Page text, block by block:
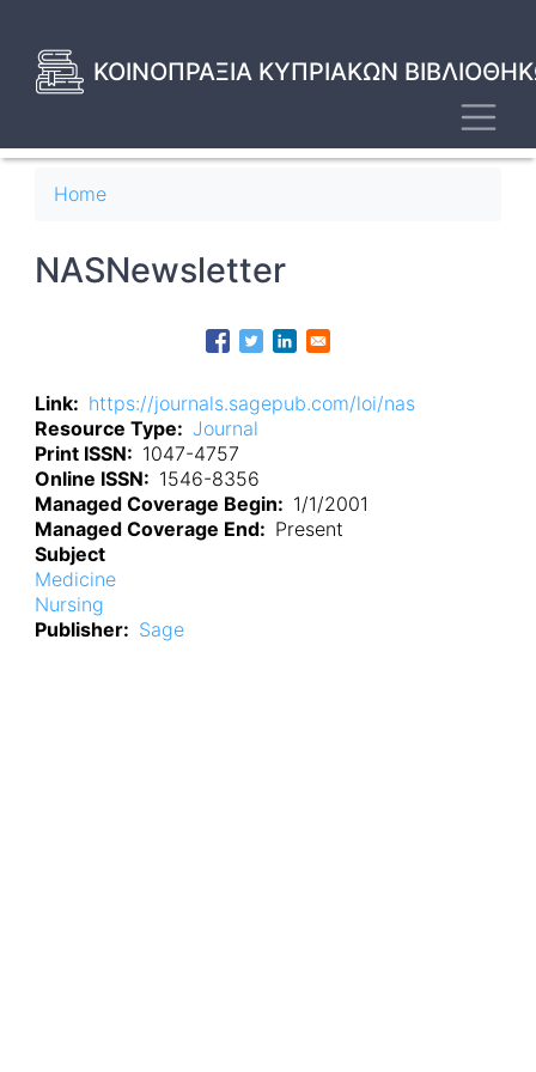
main
content
ΚΟΙΝΟΠΡΑΞΙΑ ΚΥΠΡΙΑΚΩΝ
Home
NASNewsletter
Link
https://journals.sagepub.com/loi/nas
Resource Type
Journal
Print ISSN
1047-4757
Online ISSN
1546-8356
Managed Coverage Begin
1/1/2001
Managed Coverage End
Present
Subject
Medicine
Nursing
Publisher
Sage